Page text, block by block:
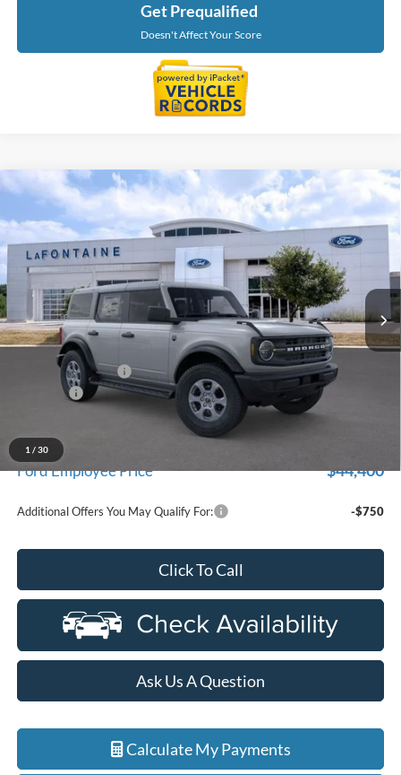
Get Prequalified
Doesn't Affect Your Score
1 / 30
2026Ford Bronco Big Bend
Price Drop
LaFontaine Ford Lansing
VIN:1FMDE7BH7TLB01775Stock: 26F526 Model:E7B
In Stock Ext.
$47,324
EVERYONE PRICE
Less
MSRP:
$49,010
Doc Fee + CVR Fee
Discounts
A/Z Plan Discount
Ford Employee Price $44,400
Additional Offers You May Qualify For: -$750
Click To Call
Ask Us A Question
Calculate My Payments
Compare Vehicle